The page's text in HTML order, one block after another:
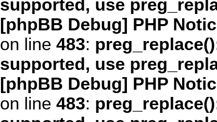
supported, use
[phpBB Debug] PHP
on line 483:
supported, use
[phpBB Debug] PHP
on line 483: